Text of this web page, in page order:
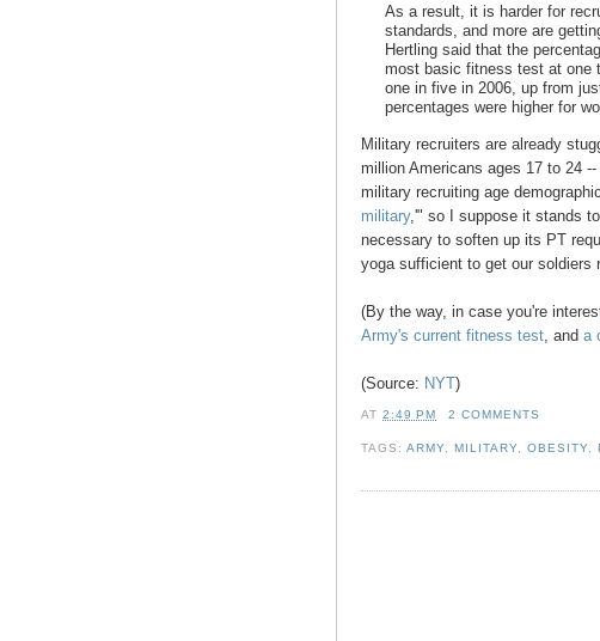
As a result, it is harder for
standards, and more are
Hertling said that the
most basic fitness test at one
one in five in 2006, up from
percentages were higher for
Military recruiters are already
million Americans ages 17 to 24
military recruiting age
military,'" so I suppose it stands
necessary to soften up its PT
yoga sufficient to get our soldiers
(By the way, in case you're
Army's current fitness test , and a
(Source: NYT)
AT2:49 PM 2 COMMENTS
TAGS:ARMY, MILITARY,OBESITY,